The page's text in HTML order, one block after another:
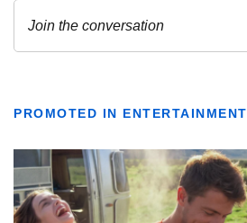
PROMOTED IN ENTERTAINMENT